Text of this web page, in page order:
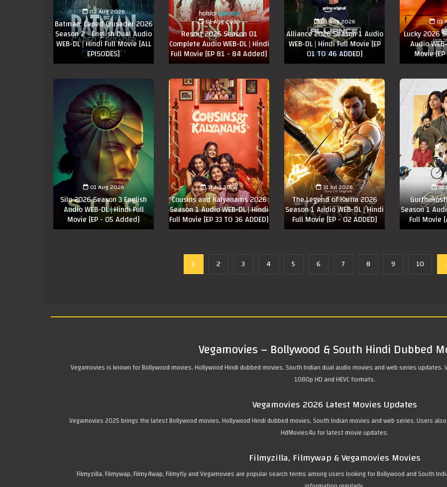
02 Aug 2026
Batman: Caped Crusader 2026
Season 2 - English Dual Audio
WEB-DL | Hindi Full Movie [ALL
EPISODES]
01 Aug 2026
Resort 2026 Season 01
Complete Audio WEB-DL | Hindi
Full Movie [EP 81 - 84 Added]
01 Aug 2026
Alliance 2026 Season 1 Audio
WEB-DL | Hindi Full Movie [EP
01 TO 46 ADDED]
01
Lucky 2026
Audio
Movie
01 Aug 2026
Silo 2026 Season 3 English
Audio WEB-DL | Hindi Full
Movie [EP - 05 Added]
31 Jul 2026
Cousins and Kalyanams 2026
Season 1 Audio WEB-DL | Hindi
Full Movie [EP 33 TO 36 ADDED]
31 Jul 2026
The Legend of Karna 2026
Season 1 Audio WEB-DL | Hindi
Full Movie [EP - 02 ADDED]
31
Season 1
Full Movie
1 2 3 4 5 6 7 8 9 10
Vegamovies – Bollywood & South Hindi Dubbed
Vegamovies is known for Bollywood movies, Hollywood Hindi dubbed movies, South Indian dual audio movies and web series
1080p HD and HEVC formats.
Vegamovies 2026 Latest Movies Updates
Vegamovies 2025 brings the latest Bollywood movies, Hollywood Hindi dubbed movies, South Indian movies and web series. Users
HdMovies4u for latest movie updates.
Filmyzilla, Filmywap & Vegamovies Movies
Filmyzilla, Filmywap, Filmy4wap, Filmyfly and Vegamovies are popular search terms among users looking for Bollywood and South